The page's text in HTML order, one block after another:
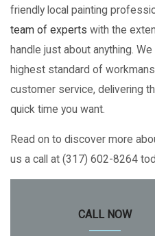
friendly local painting
team of experts with the
handle just about anything.
highest standard of
customer service, delivering
quick time you want.
Read on to discover more
us a call at (317) 602-8264
CALL NOW